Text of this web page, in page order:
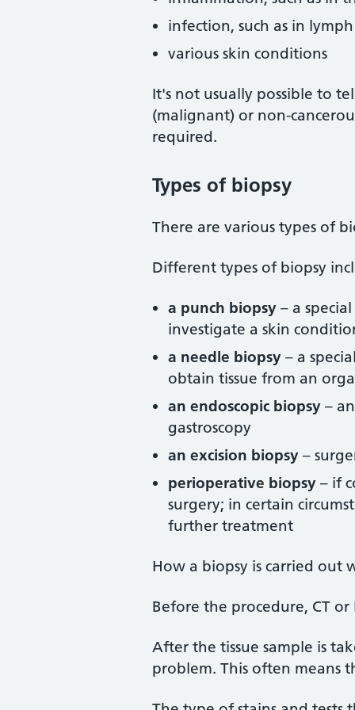
infection, such as in
various skin conditions
It's not usually possible to
(malignant) or non-
required.
Types of biopsy
There are various types of
Different types of biopsy
a punch biopsy – a
investigate a skin
a needle biopsy – a
obtain tissue from an
an endoscopic biopsy –
gastroscopy
an excision biopsy –
perioperative biopsy – if
surgery; in certain
further treatment
How a biopsy is carried out
Before the procedure, CT or
After the tissue sample is
problem. This often means